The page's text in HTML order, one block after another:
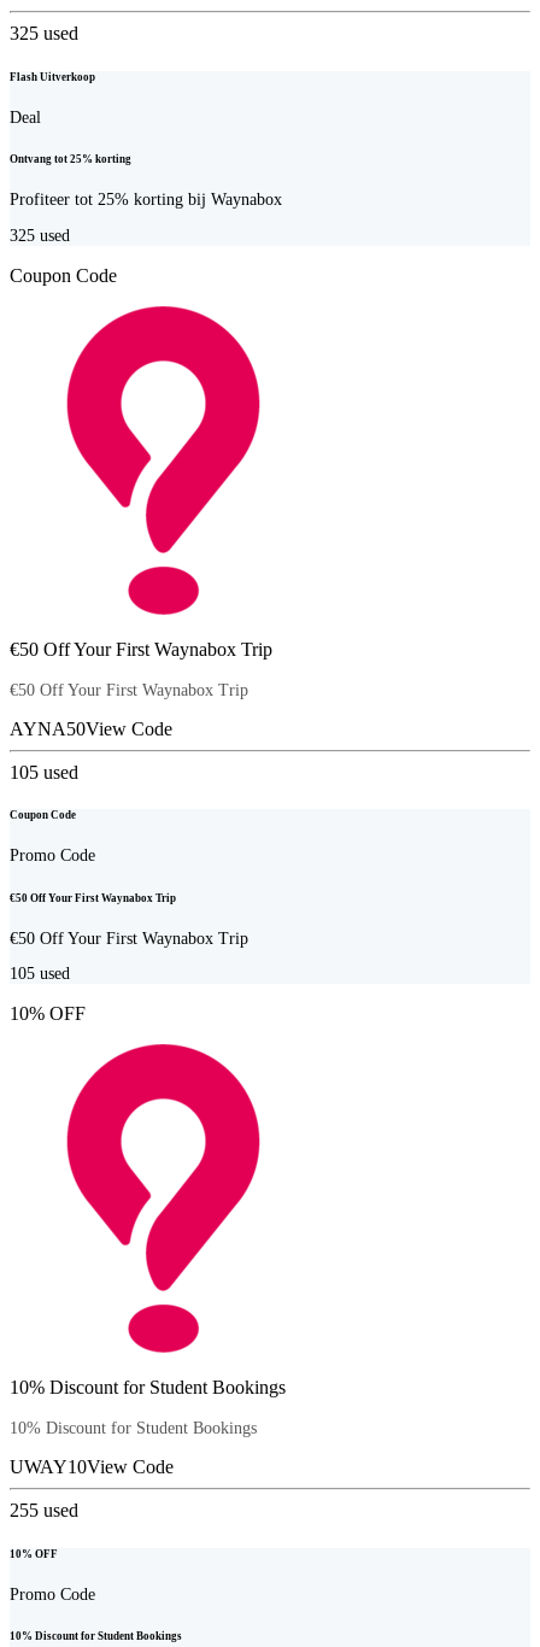
325 used
Flash Uitverkoop
Deal
Ontvang tot 25% korting
Profiteer tot 25% korting bij Waynabox
325 used
Coupon Code
€50 Off Your First Waynabox Trip
€50 Off Your First Waynabox Trip
AYNA50View Code
105 used
Coupon Code
Promo Code
€50 Off Your First Waynabox Trip
€50 Off Your First Waynabox Trip
105 used
10% OFF
10% Discount for Student Bookings
10% Discount for Student Bookings
UWAY10View Code
255 used
10% OFF
Promo Code
10% Discount for Student Bookings